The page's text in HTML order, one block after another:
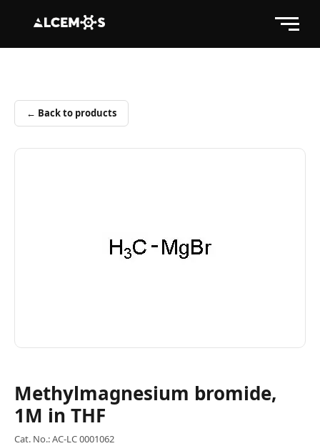
← Back to products
Methylmagnesium bromide,
1M in THF
Cat. No.: AC-LC 0001062